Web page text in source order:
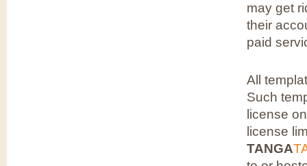
may get
their
paid
All
Such
license
license
TANGA